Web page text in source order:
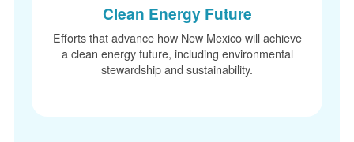
Clean Energy Future
Efforts that advance how New Mexico will achieve
a clean energy future, including environmental
stewardship and sustainability.